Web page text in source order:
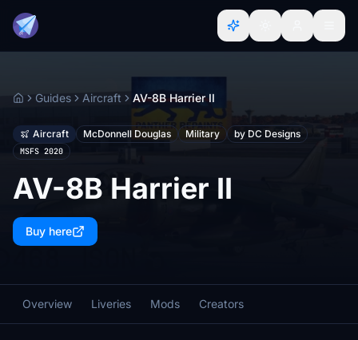
HomeGuides Aircraft AV-8B Harrier II
Aircraft McDonnell Douglas Military by DC Designs
MSFS 2020
AV-8B Harrier II
Buy here
Overview Liveries Mods Creators